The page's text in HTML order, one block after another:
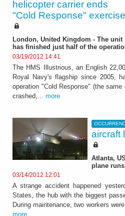
helicopter carrier ends
"Cold Response"
London, United Kingdom - The unit
has finished just half of the
03/19/2012 14:41
The HMS Illustrious, an English
Royal Navy's flagship since 2005,
operation "Cold Response" (the same
crashed,... more
aircraft
Atlanta,
plane
03/14/2012 12:01
A strange accident happened
States, the hub with the biggest
During maintenance, two workers
more